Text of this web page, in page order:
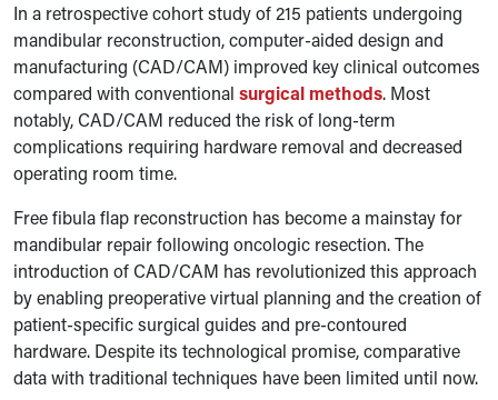
In a retrospective cohort study of 215 patients undergoing
mandibular reconstruction, computer-aided design and
manufacturing (CAD/CAM) improved key clinical outcomes
compared with conventional surgical methods. Most
notably, CAD/CAM reduced the risk of long-term
complications requiring hardware removal and decreased
operating room time.
Free fibula flap reconstruction has become a mainstay for
mandibular repair following oncologic resection. The
introduction of CAD/CAM has revolutionized this approach
by enabling preoperative virtual planning and the creation of
patient-specific surgical guides and pre-contoured
hardware. Despite its technological promise, comparative
data with traditional techniques have been limited until now.